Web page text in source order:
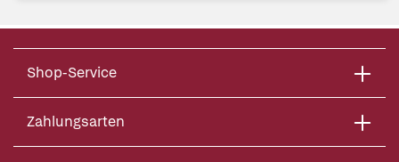
Shop-Service
Zahlungsarten